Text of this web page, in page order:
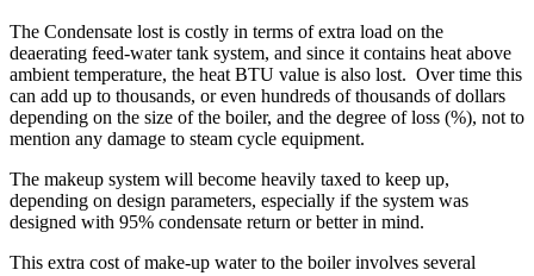
The Condensate lost is costly in terms of extra load on the
deaerating feed-water tank system, and since it contains heat above
ambient temperature, the heat BTU value is also lost. Over time this
can add up to thousands, or even hundreds of thousands of dollars
depending on the size of the boiler, and the degree of loss (%), not to
mention any damage to steam cycle equipment.
The makeup system will become heavily taxed to keep up,
depending on design parameters, especially if the system was
designed with 95% condensate return or better in mind.
This extra cost of make-up water to the boiler involves several